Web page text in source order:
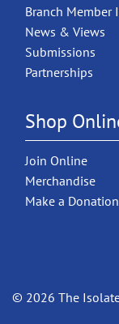
Branch Member
News & Views
Submissions
Partnerships
Shop
Join Online
Merchandise
Make a Donation
© 2026 The